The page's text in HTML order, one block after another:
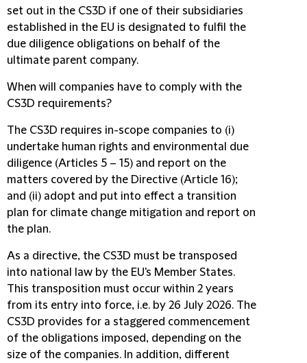
set out in the CS3D if one of their subsidiaries
established in the EU is designated to fulfil the
due diligence obligations on behalf of the
ultimate parent company.
When will companies have to comply with the
CS3D requirements?
The CS3D requires in-scope companies to (i)
undertake human rights and environmental due
diligence (Articles 5 – 15) and report on the
matters covered by the Directive (Article 16);
and (ii) adopt and put into effect a transition
plan for climate change mitigation and report on
the plan.
As a directive, the CS3D must be transposed
into national law by the EU's Member States.
This transposition must occur within 2 years
from its entry into force, i.e. by 26 July 2026. The
CS3D provides for a staggered commencement
of the obligations imposed, depending on the
size of the companies. In addition, different